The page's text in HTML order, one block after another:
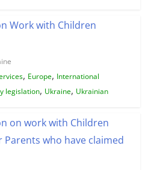
Work with Children
, Europe, International
legislation, Ukraine, Ukrainian
on work with Children
who have claimed